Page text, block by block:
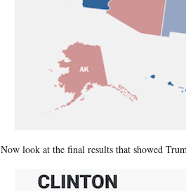
Now look at the final results that showed